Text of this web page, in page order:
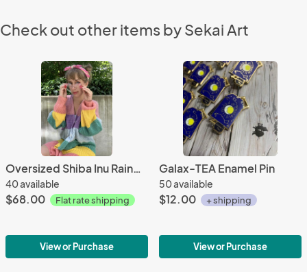
Check out other items by Sekai Art
Oversized Shiba Inu Rainbow Knit Cardigan
40 available
$68.00 Flat rate shipping
View or Purchase
Galax-TEA Enamel Pin
50 available
$12.00 + shipping
View or Purchase